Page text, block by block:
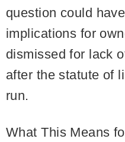
question could
implications for
dismissed for lack
after the statute of
run.
What This Means